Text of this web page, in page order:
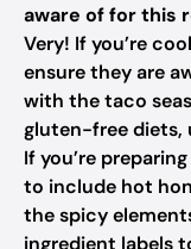
aware of for this
Very! If you’re
ensure they are
with the taco
gluten-free diets,
If you’re
to include hot
the spicy
ingredient labels